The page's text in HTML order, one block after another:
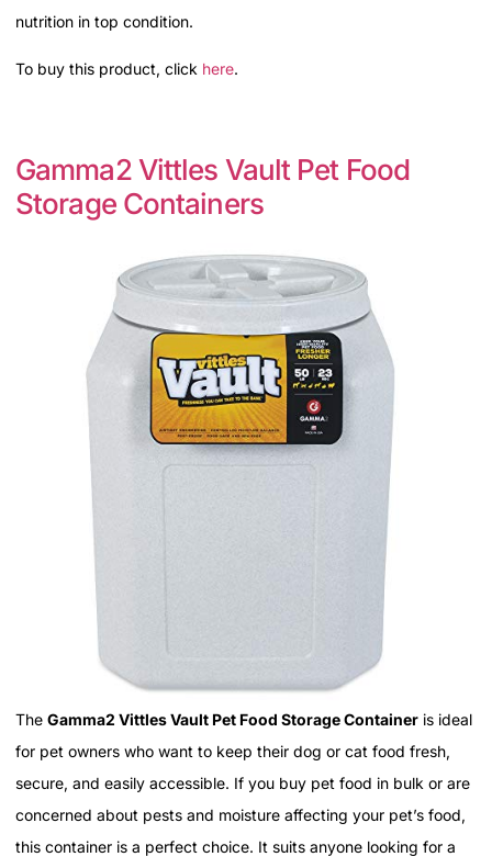
nutrition in top condition.
To buy this product, click here.
Gamma2 Vittles Vault Pet Food
Storage Containers
The Gamma2 Vittles Vault Pet Food Storage Container is ideal
for pet owners who want to keep their dog or cat food fresh,
secure, and easily accessible. If you buy pet food in bulk or are
concerned about pests and moisture affecting your pet’s food,
this container is a perfect choice. It suits anyone looking for a